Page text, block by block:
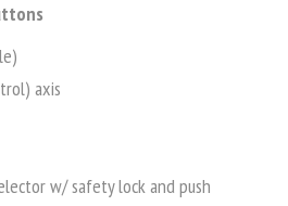
axis
w/ safety lock and push